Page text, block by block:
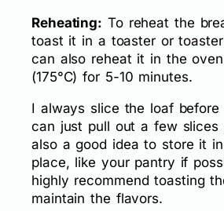
Reheating: To reheat the
toast it in a toaster or
can also reheat it in the
(175°C) for 5-10 minutes.
I always slice the loaf before
can just pull out a few slices
also a good idea to store it
place, like your pantry if
highly recommend toasting
maintain the flavors.